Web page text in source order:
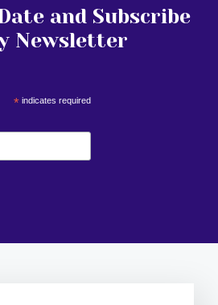
and Subscribe
Newsletter
*indicates required